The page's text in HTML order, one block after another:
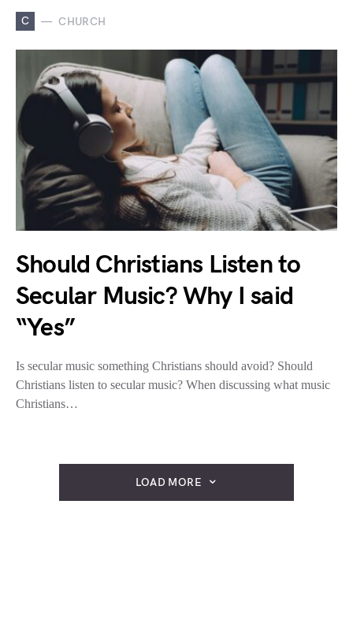
C CHURCH
Should Christians Listen to
Secular Music? Why I said
“Yes”
Is secular music something Christians should avoid? Should
Christians listen to secular music? When discussing what music
Christians…
LOAD MORE